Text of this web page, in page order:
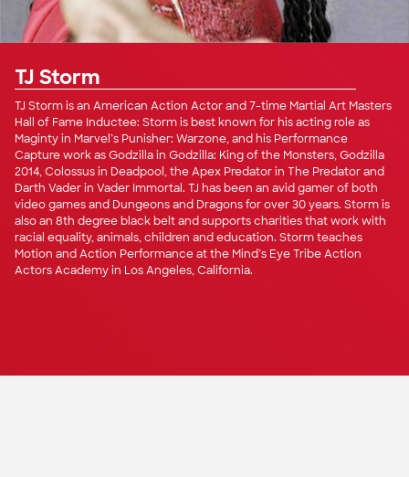
TJ Storm
TJ Storm is an American Action Actor and 7-time Martial Art Masters
Hall of Fame Inductee: Storm is best known for his acting role as
Maginty in Marvel’s Punisher: Warzone, and his Performance
Capture work as Godzilla in Godzilla: King of the Monsters, Godzilla
2014, Colossus in Deadpool, the Apex Predator in The Predator and
Darth Vader in Vader Immortal. TJ has been an avid gamer of both
video games and Dungeons and Dragons for over 30 years. Storm is
also an 8th degree black belt and supports charities that work with
racial equality, animals, children and education. Storm teaches
Motion and Action Performance at the Mind’s Eye Tribe Action
Actors Academy in Los Angeles, California.